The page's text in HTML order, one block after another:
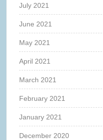
July 2021
June 2021
May 2021
April 2021
March 2021
February 2021
January 2021
December 2020